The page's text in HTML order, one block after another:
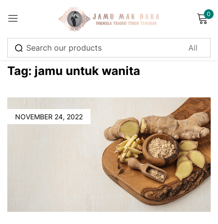
0
Tag: jamu untuk wanita
NOVEMBER 24, 2022
Sign in
Remember me Lost password?
Log in
Create an account